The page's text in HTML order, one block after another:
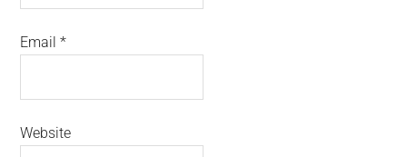
Email*
Website